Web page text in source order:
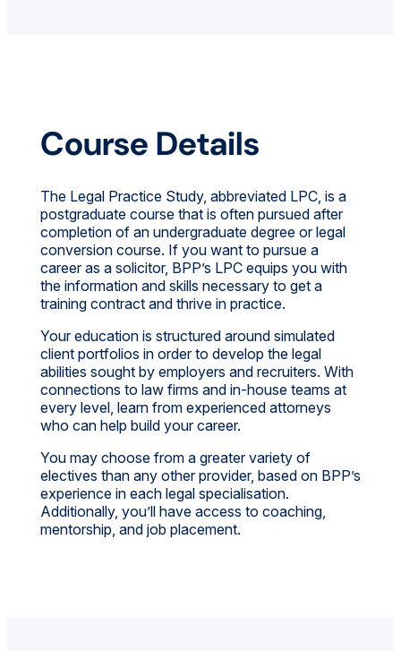
Course Details
The Legal Practice Study, abbreviated LPC, is a
postgraduate course that is often pursued after
completion of an undergraduate degree or legal
conversion course. If you want to pursue a
career as a solicitor, BPP’s LPC equips you with
the information and skills necessary to get a
training contract and thrive in practice.
Your education is structured around simulated
client portfolios in order to develop the legal
abilities sought by employers and recruiters. With
connections to law firms and in-house teams at
every level, learn from experienced attorneys
who can help build your career.
You may choose from a greater variety of
electives than any other provider, based on BPP’s
experience in each legal specialisation.
Additionally, you’ll have access to coaching,
mentorship, and job placement.